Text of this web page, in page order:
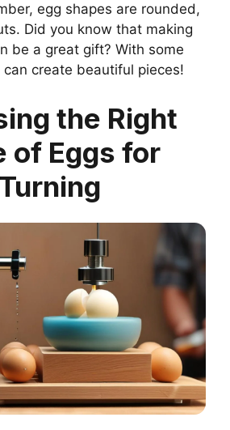
egg shapes are rounded,
Did you know that making
be a great gift? With some
create beautiful pieces!
the Right
of Eggs for
Turning